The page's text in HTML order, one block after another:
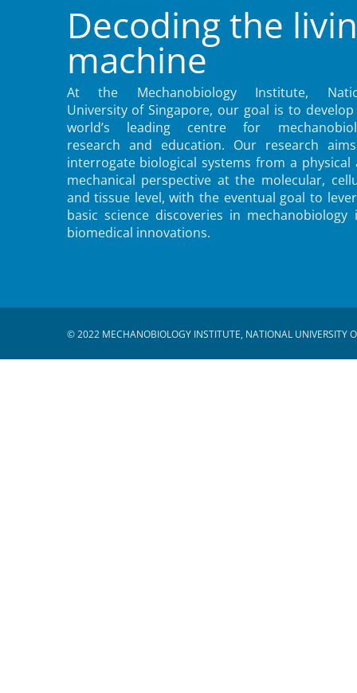
Decoding the
machine
At the Mechanobiology Institute,
University of Singapore, our goal is to
world’s leading centre for
research and education. Our research
interrogate biological systems from a physical
mechanical perspective at the molecular,
and tissue level, with the eventual goal to
basic science discoveries in mechanobiology
biomedical innovations.
© 2022 MECHANOBIOLOGY INSTITUTE, NATIONAL UNIVERSITY